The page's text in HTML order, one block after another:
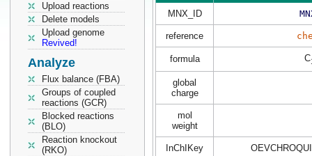
Upload reactions
Delete models
Upload genome
Revived!
Analyze
Flux balance (FBA)
Groups of coupled
reactions (GCR)
Blocked reactions
(BLO)
Reaction knockout
(RKO)
MNX_ID
reference
formula C
global
charge
mol
weight
InChIKey